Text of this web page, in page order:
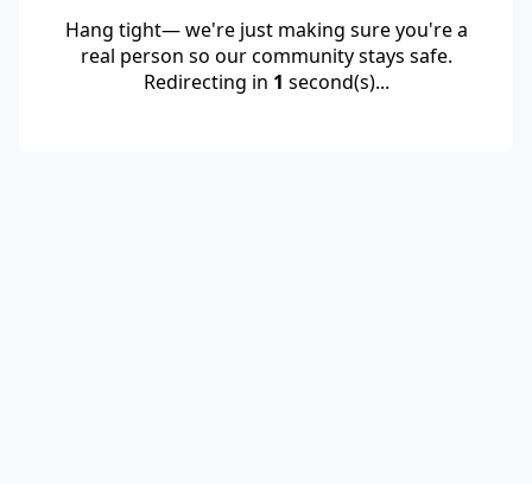
Hang tight— we're just making sure you're a
real person so our community stays safe.
Redirecting in 1 second(s)...